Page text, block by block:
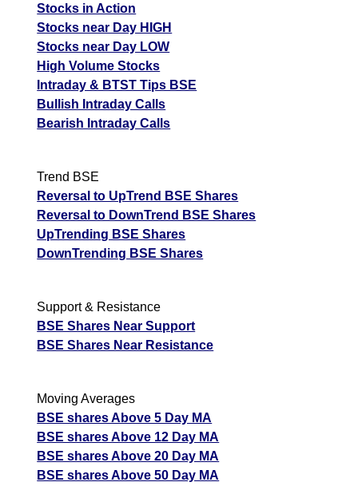
Stocks in Action
Stocks near Day HIGH
Stocks near Day LOW
High Volume Stocks
Intraday & BTST Tips BSE
Bullish Intraday Calls
Bearish Intraday Calls
Trend BSE
Reversal to UpTrend BSE Shares
Reversal to DownTrend BSE Shares
UpTrending BSE Shares
DownTrending BSE Shares
Support & Resistance
BSE Shares Near Support
BSE Shares Near Resistance
Moving Averages
BSE shares Above 5 Day MA
BSE shares Above 12 Day MA
BSE shares Above 20 Day MA
BSE shares Above 50 Day MA